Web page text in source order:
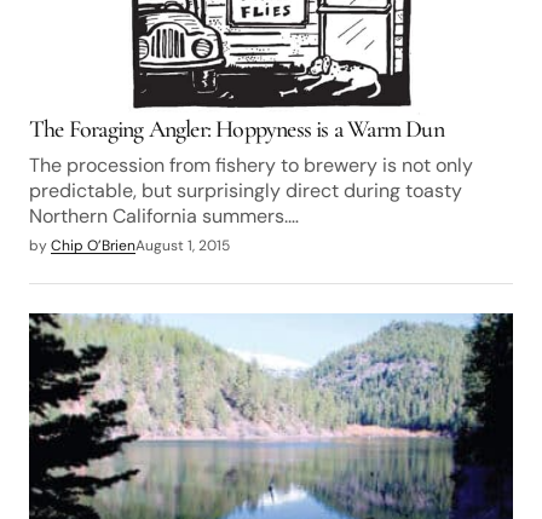
The Foraging Angler: Hoppyness is a Warm Dun
The procession from fishery to brewery is not only
predictable, but surprisingly direct during toasty
Northern California summers.…
byChip O’BrienAugust 1, 2015